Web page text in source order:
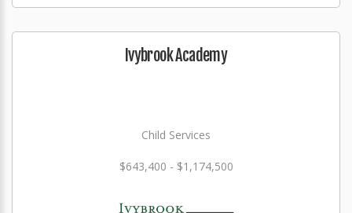
Ivybrook Academy
Child Services
$643,400 - $1,174,500